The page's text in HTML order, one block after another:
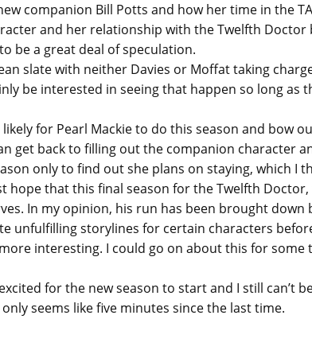
companion Bill Potts and how her time in the
and her relationship with the Twelfth Doctor
be a great deal of speculation.
slate with neither Davies or Moffat taking
be interested in seeing that happen so long as
for Pearl Mackie to do this season and bow
get back to filling out the companion character
only to find out she plans on staying, which I
hope that this final season for the Twelfth Doctor,
In my opinion, his run has been brought down
unfulfilling storylines for certain characters
interesting. I could go on about this for some
for the new season to start and I still can’t
seems like five minutes since the last time.